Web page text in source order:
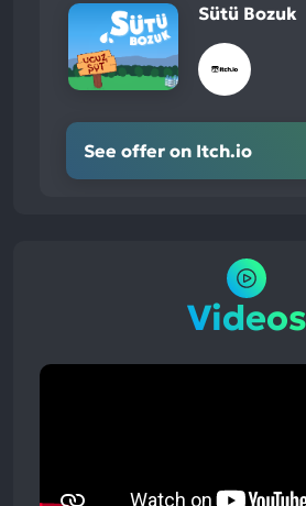
Sütü Bozuk
See offer on Itch.io
Videos